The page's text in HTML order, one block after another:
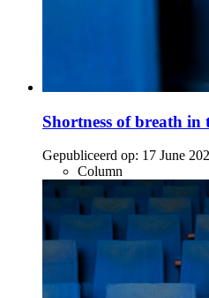
Shortness of breath
Gepubliceerd op: 17 June
Column